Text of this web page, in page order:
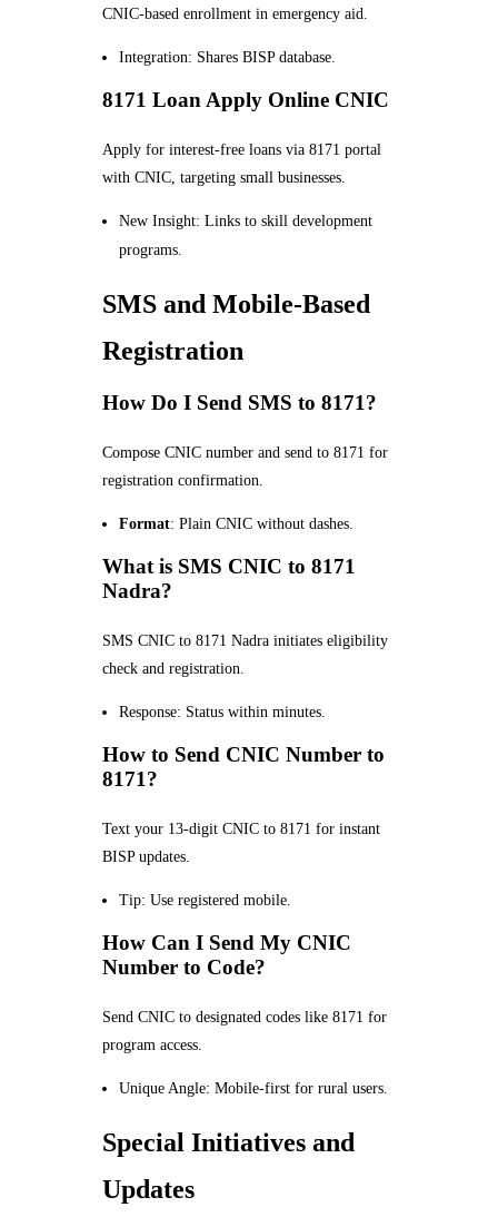
CNIC-based enrollment in emergency aid.
Integration: Shares BISP database.
8171 Loan Apply Online CNIC
Apply for interest-free loans via 8171 portal
with CNIC, targeting small businesses.
New Insight: Links to skill development
programs.
SMS and Mobile-Based
Registration
How Do I Send SMS to 8171?
Compose CNIC number and send to 8171 for
registration confirmation.
Format: Plain CNIC without dashes.
What is SMS CNIC to 8171
Nadra?
SMS CNIC to 8171 Nadra initiates eligibility
check and registration.
Response: Status within minutes.
How to Send CNIC Number to
8171?
Text your 13-digit CNIC to 8171 for instant
BISP updates.
Tip: Use registered mobile.
How Can I Send My CNIC
Number to Code?
Send CNIC to designated codes like 8171 for
program access.
Unique Angle: Mobile-first for rural users.
Special Initiatives and
Updates